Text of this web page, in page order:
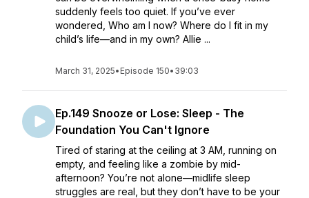
suddenly feels too quiet. If you’ve ever
wondered, Who am I now? Where do I fit in my
child’s life—and in my own? Allie ...
March 31, 2025• Episode 150• 39:03
Ep.149 Snooze or Lose: Sleep - The
Foundation You Can't Ignore
Tired of staring at the ceiling at 3 AM, running on
empty, and feeling like a zombie by mid-
afternoon? You’re not alone—midlife sleep
struggles are real, but they don’t have to be your